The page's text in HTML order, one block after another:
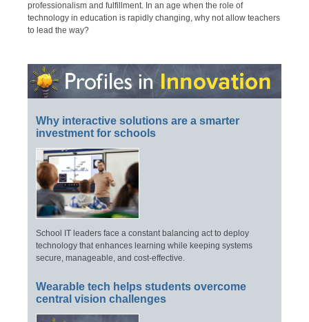
professionalism and fulfillment. In an age when the role of
technology in education is rapidly changing, why not allow teachers
to lead the way?
Why interactive solutions are a smarter
investment for schools
School IT leaders face a constant balancing act to deploy
technology that enhances learning while keeping systems
secure, manageable, and cost-effective.
Wearable tech helps students overcome
central vision challenges